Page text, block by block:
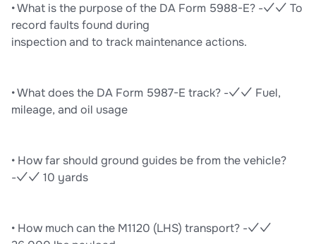
• What is the purpose of the DA Form 5988-E? -✓✓ To
record faults found during
inspection and to track maintenance actions.
• What does the DA Form 5987-E track? -✓✓ Fuel,
mileage, and oil usage
• How far should ground guides be from the vehicle?
-✓✓ 10 yards
• How much can the M1120 (LHS) transport? -✓✓